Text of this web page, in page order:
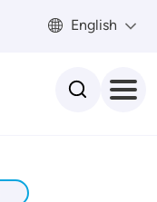
English